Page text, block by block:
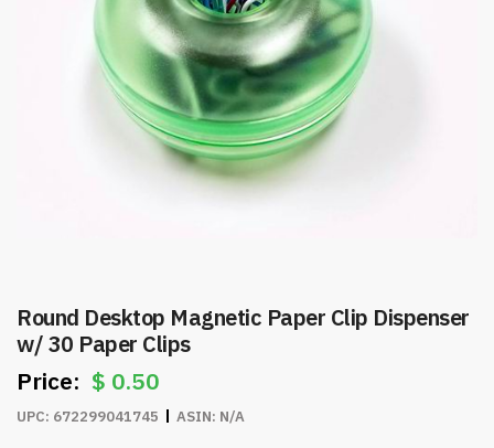
Round Desktop Magnetic Paper Clip Dispenser
w/ 30 Paper Clips
$ 0.50
UPC: 672299041745 ASIN: N/A